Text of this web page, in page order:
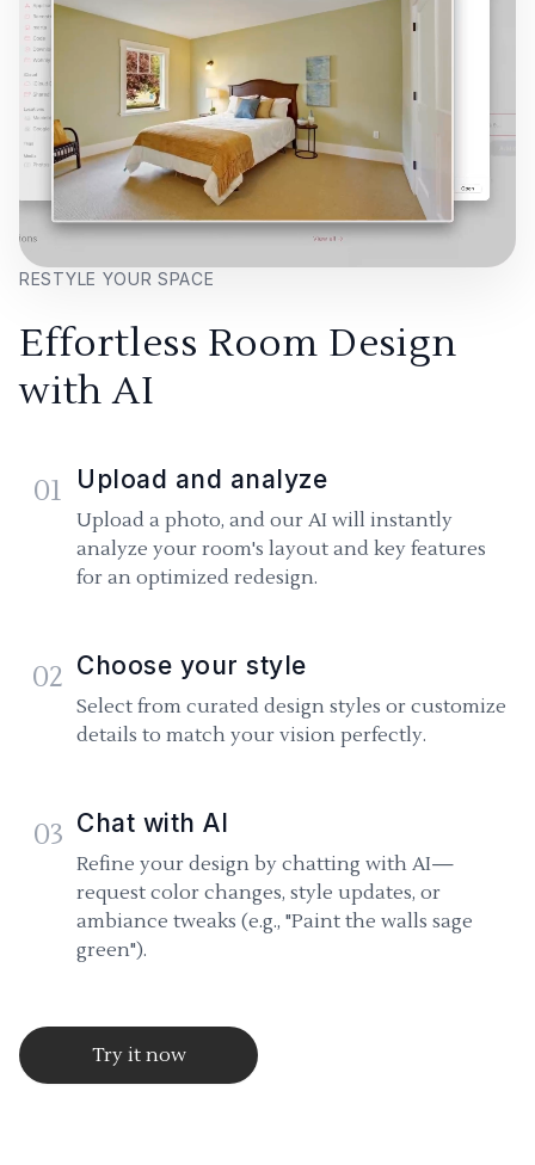
RESTYLE YOUR SPACE
Effortless Room Design
with AI
01 Upload and analyze
Upload a photo, and our AI will instantly
analyze your room's layout and key features
for an optimized redesign.
02 Choose your style
Select from curated design styles or customize
details to match your vision perfectly.
03 Chat with AI
Refine your design by chatting with AI—
request color changes, style updates, or
ambiance tweaks (e.g., "Paint the walls sage
green").
Try it now